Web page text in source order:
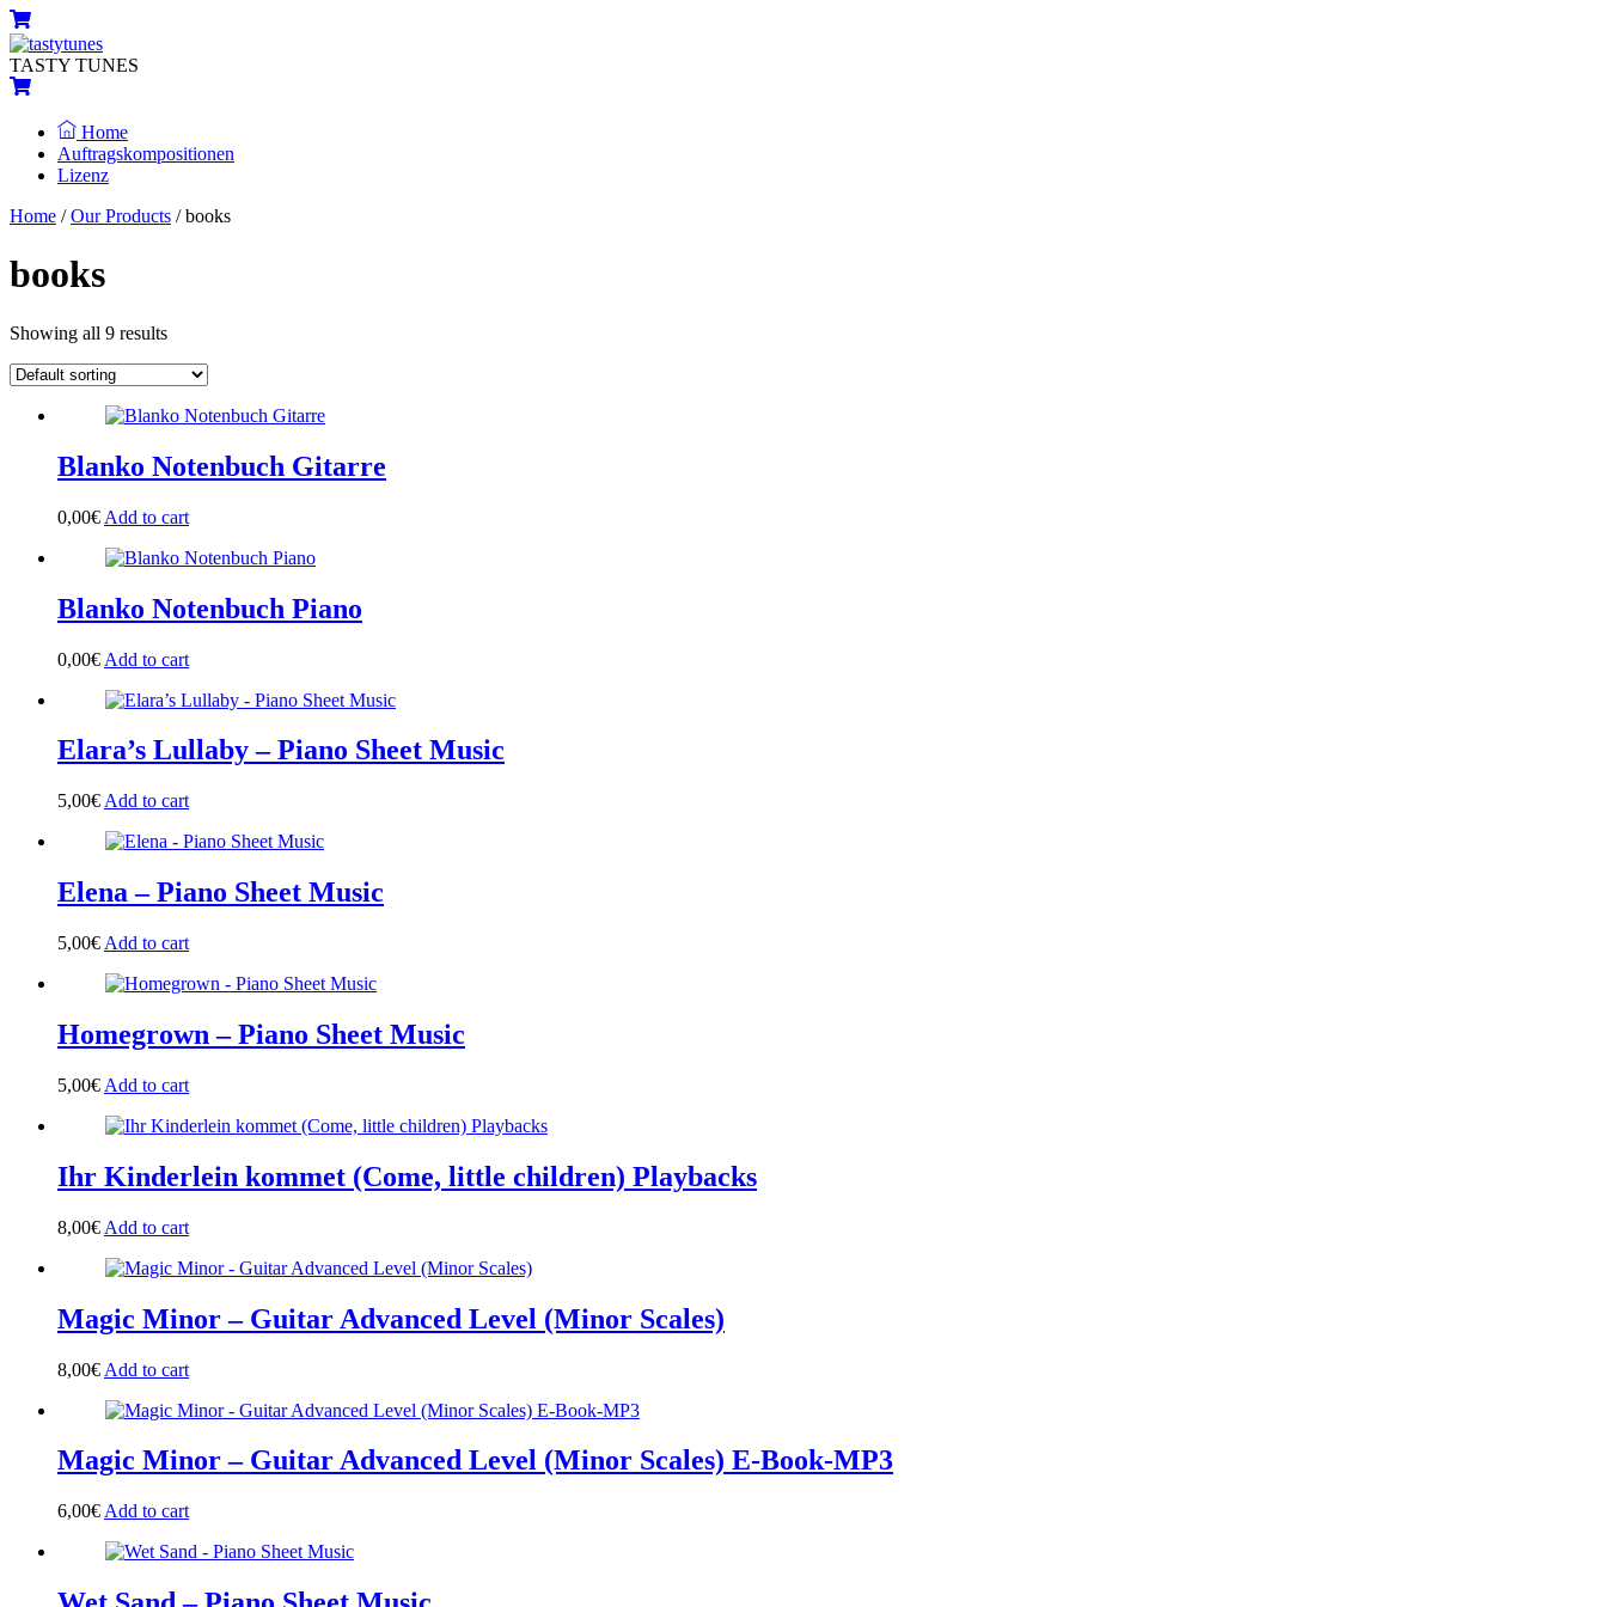
Skip
to
content
MenuCart
TASTY TUNES
Cart
Home
Auftragskompositionen
Lizenz
Close
Close
Home /Our Products / books
books
Showing all 9 results
Blanko Notenbuch Gitarre
0,00€ Add to cart
Blanko Notenbuch Piano
0,00€ Add to cart
Elara’s Lullaby – Piano Sheet Music
5,00€ Add to cart
Elena – Piano Sheet Music
5,00€ Add to cart
Homegrown – Piano Sheet Music
5,00€ Add to cart
Ihr Kinderlein kommet (Come, little children) Playbacks
8,00€ Add to cart
Magic Minor – Guitar Advanced Level (Minor Scales)
8,00€ Add to cart
Magic Minor – Guitar Advanced Level (Minor Scales) E-Book-MP3
6,00€ Add to cart